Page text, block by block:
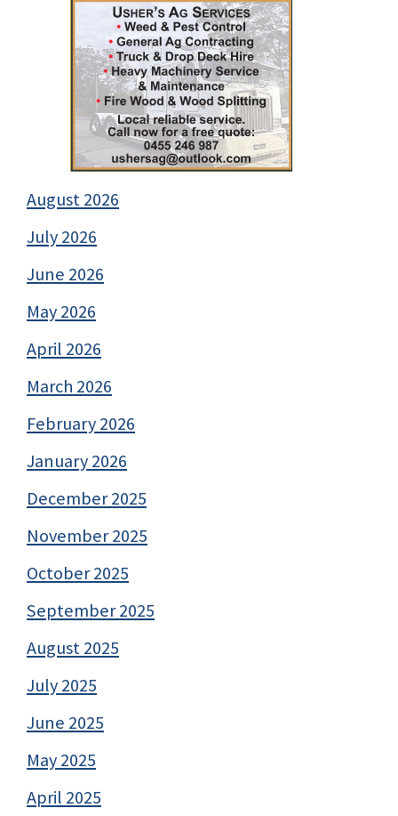
August 2026
July 2026
June 2026
May 2026
April 2026
March 2026
February 2026
January 2026
December 2025
November 2025
October 2025
September 2025
August 2025
July 2025
June 2025
May 2025
April 2025